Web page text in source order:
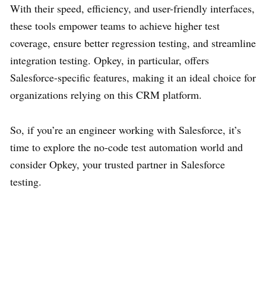
With their speed, efficiency, and user-friendly interfaces,
these tools empower teams to achieve higher test
coverage, ensure better regression testing, and streamline
integration testing. Opkey, in particular, offers
Salesforce-specific features, making it an ideal choice for
organizations relying on this CRM platform.
So, if you’re an engineer working with Salesforce, it’s
time to explore the no-code test automation world and
consider Opkey, your trusted partner in Salesforce
testing.